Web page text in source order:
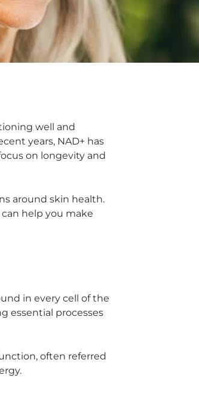
well and
years, NAD+ has
on longevity and
around skin health.
help you make
in every cell of the
essential processes
often referred